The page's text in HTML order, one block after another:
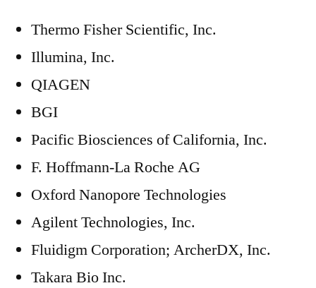
Thermo Fisher Scientific, Inc.
Illumina, Inc.
QIAGEN
BGI
Pacific Biosciences of California, Inc.
F. Hoffmann-La Roche AG
Oxford Nanopore Technologies
Agilent Technologies, Inc.
Fluidigm Corporation; ArcherDX, Inc.
Takara Bio Inc.